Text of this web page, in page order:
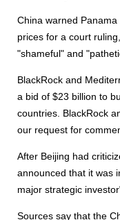
China warned
prices for a court
"shameful" and
BlackRock and
a bid of $23 billion to
countries. BlackRock
our request for
After Beijing had
announced that it was
major strategic
Sources say that the